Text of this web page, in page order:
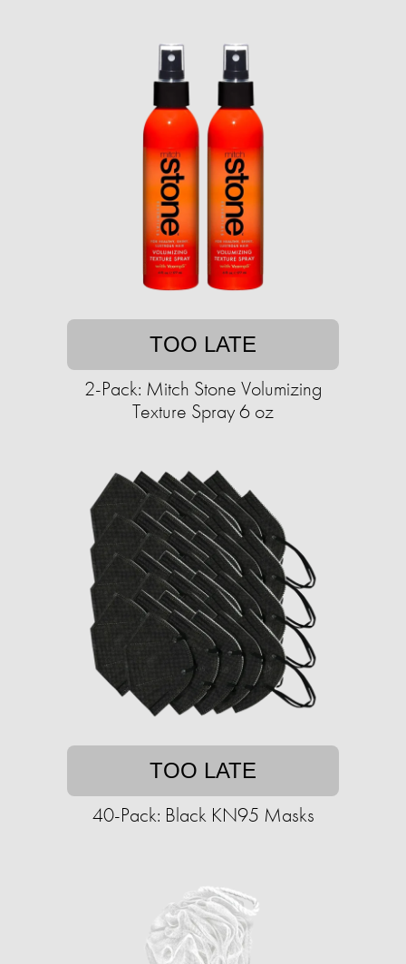
TOO LATE
2-Pack: Mitch Stone Volumizing
Texture Spray 6 oz
TOO LATE
40-Pack: Black KN95 Masks